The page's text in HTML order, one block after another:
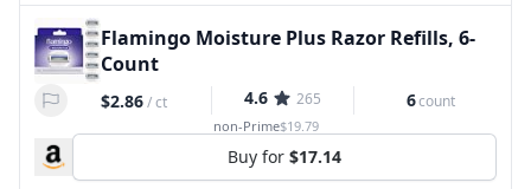
Flamingo Moisture Plus Razor Refills, 6-
Count
$2.86/ct 4.6 265 6count
non-Prime$19.79
Buy for $17.14